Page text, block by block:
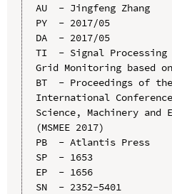
AU  - Jingfeng Zhang
PY  - 2017/05
DA  - 2017/05
TI  - Signal Processing
Grid Monitoring based
BT  - Proceedings of
International
Science, Machinery and
(MSMEE 2017)
PB  - Atlantis Press
SP  - 1653
EP  - 1656
SN  - 2352-5401